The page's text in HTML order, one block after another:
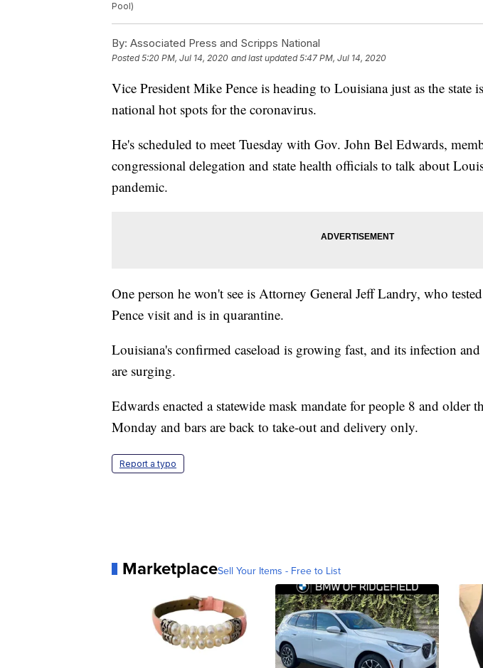
Pool)
By: Associated Press and Scripps National
Posted5:20 PM, Jul 14, 2020 and last updated 5:47 PM, Jul 14, 2020
Vice President Mike Pence is heading to Louisiana just as the state
national hot spots for the coronavirus.
He's scheduled to meet Tuesday with Gov. John Bel Edwards,
congressional delegation and state health officials to talk about
pandemic.
One person he won't see is Attorney General Jeff Landry, who
Pence visit and is in quarantine.
Louisiana's confirmed caseload is growing fast, and its infection
are surging.
Edwards enacted a statewide mask mandate for people 8 and older
Monday and bars are back to take-out and delivery only.
Report a typo
MarketplaceSell Your Items - Free to List